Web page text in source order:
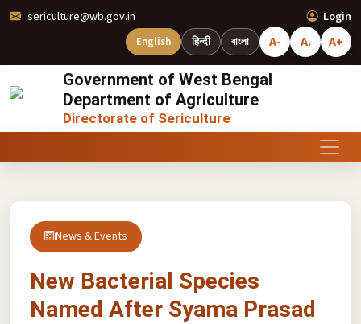
sericulture@wb.gov.in Login
English हिन्दी বাংলা A- A. A+
Government of West Bengal
Department of Agriculture
Directorate of Sericulture
News & Events
New Bacterial Species
Named After Syama Prasad